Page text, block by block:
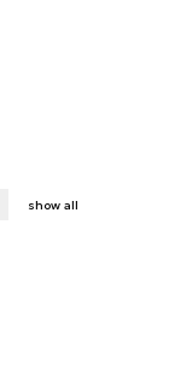
show all